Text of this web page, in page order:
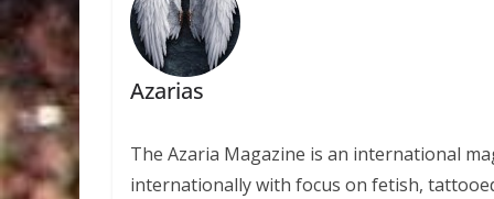
Azarias
The Azaria Magazine is an international
internationally with focus on fetish,